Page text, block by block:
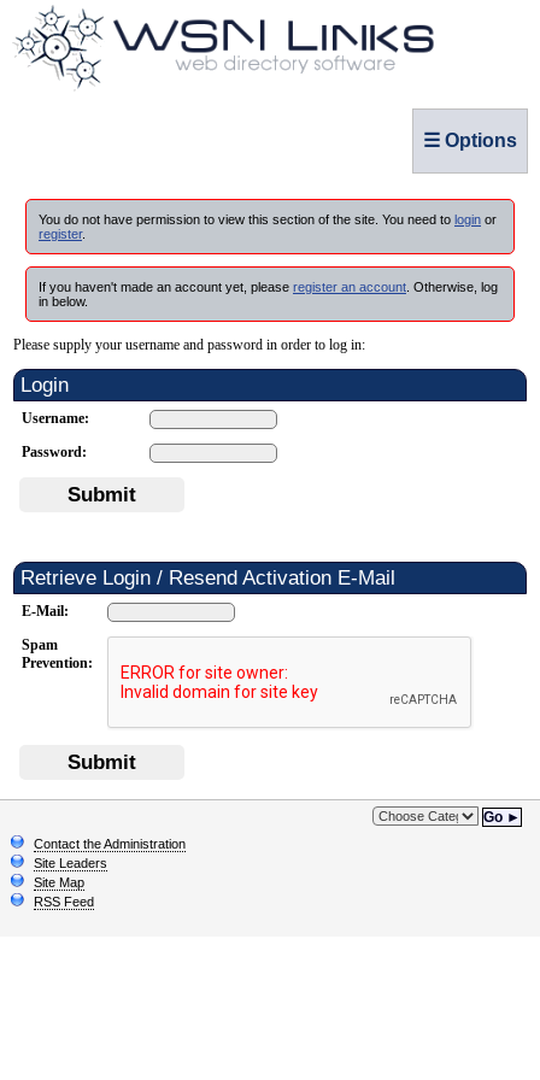
☰ Options
You do not have permission to view this section of the site. You need to login or
register.
If you haven't made an account yet, please register an account . Otherwise, log
in below.
Please supply your username and password in order to log in:
Login
Username:
Password:
Submit
Retrieve Login / Resend Activation E-Mail
E-Mail:
Spam
Prevention:
Submit
Go ►
Contact the Administration
Site Leaders
Site Map
RSS Feed